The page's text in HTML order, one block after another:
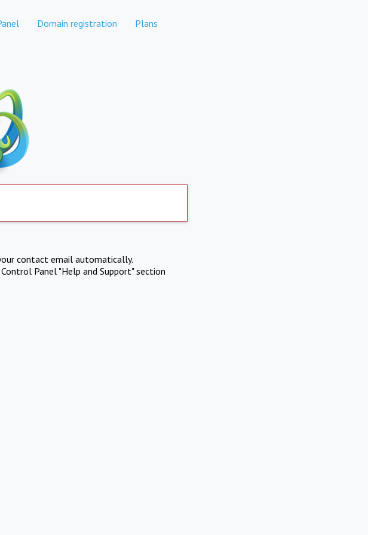
Domain registration Plans
contact email automatically.
Panel "Help and Support" section